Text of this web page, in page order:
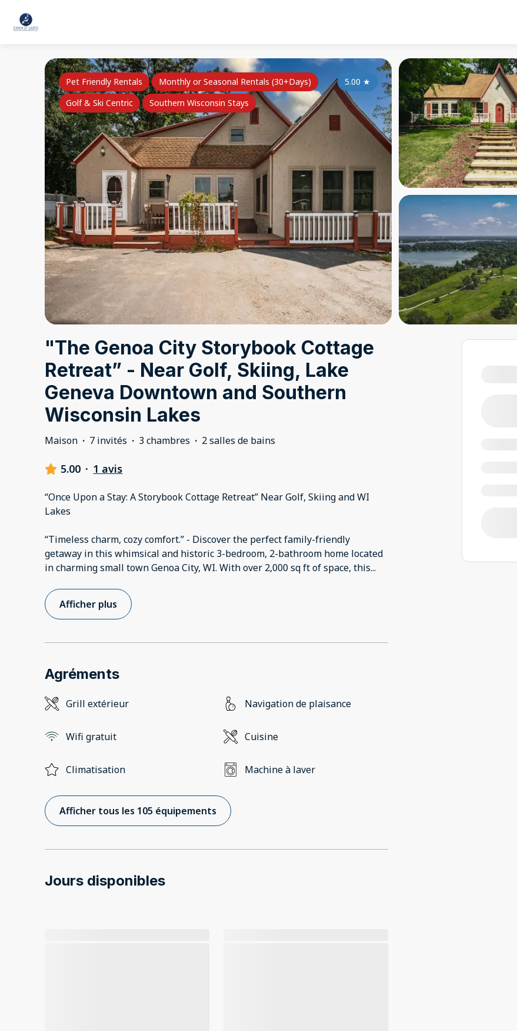
5.00 ★
Pet Friendly Rentals
Monthly or Seasonal Rentals (30+Days)
Golf & Ski Centric
Southern Wisconsin Stays
"The Genoa City Storybook Cottage
Retreat” - Near Golf, Skiing, Lake
Geneva Downtown and Southern
Wisconsin Lakes
Maison · 7 invités · 3 chambres · 2 salles de bains
5.00 · 1 avis
“Once Upon a Stay: A Storybook Cottage Retreat” Near Golf, Skiing and WI
Lakes
“Timeless charm, cozy comfort.” - Discover the perfect family-friendly
getaway in this whimsical and historic 3-bedroom, 2-bathroom home located
in charming small town Genoa City, WI. With over 2,000 sq ft of space, this...
Afficher plus
Agréments
Grill extérieur Navigation de plaisance
Wifi gratuit Cuisine
Climatisation Machine à laver
Afficher tous les 105 équipements
Jours disponibles